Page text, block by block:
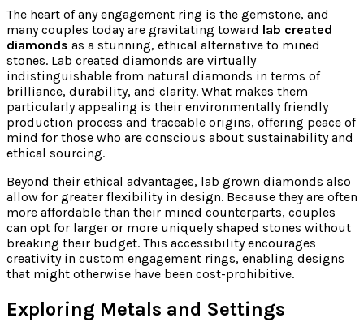
The heart of any engagement ring is the gemstone, and
many couples today are gravitating toward lab created
diamonds as a stunning, ethical alternative to mined
stones. Lab created diamonds are virtually
indistinguishable from natural diamonds in terms of
brilliance, durability, and clarity. What makes them
particularly appealing is their environmentally friendly
production process and traceable origins, offering peace of
mind for those who are conscious about sustainability and
ethical sourcing.
Beyond their ethical advantages, lab grown diamonds also
allow for greater flexibility in design. Because they are often
more affordable than their mined counterparts, couples
can opt for larger or more uniquely shaped stones without
breaking their budget. This accessibility encourages
creativity in custom engagement rings, enabling designs
that might otherwise have been cost-prohibitive.
Exploring Metals and Settings